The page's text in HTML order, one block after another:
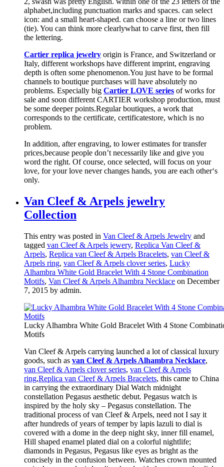
alphabet,including punctuation marks and spaces. can select
icon: and a small heart-shaped. can choose a line or two lines
(tie). You can think more clearlywhat to carve first, then fill
the lettering.
Cartier replica jewelry origin is France, and Switzerland or
Italy, different workshops have different imprint, engraving
depth is often some phenomenon.You just have to be formal
channels to boutique purchases will have absolutely no
problems. Especially big Cartier LOVE series of works for
sale and soon different CARTIER workshop production, must
be some deeper points.Regular boutiques, a work that
corresponds to the certificate, certificatestore, which is no
problem.
In addition, after engraving, to lower estimates for transfer
prices,because people don’t necessarily like and give you
word the right. Of course, once selected, will focus on your
love, for your love never changes hands, you are each other‘s
only.
Van Cleef & Arpels jewelry
Collection
This entry was posted in Van Cleef & Arpels Jewelry and
tagged van Cleef & Arpels jewery, Replica Van Cleef &
Arpels, Replica van Cleef & Arpels Bracelets, van Cleef &
Arpels ring, van Cleef & Arpels clover series, Lucky
Alhambra White Gold Bracelet With 4 Stone Combination
Motifs, Van Cleef & Arpels Alhambra Necklace on December
7, 2015 by admin.
Lucky Alhambra White Gold Bracelet With 4 Stone
Motifs
Van Cleef & Arpels carrying launched a lot of classical luxury
goods, such as van Cleef & Arpels Alhambra Necklace,
van Cleef & Arpels clover series, van Cleef & Arpels
ring,Replica van Cleef & Arpels Bracelets, this came to China
in carrying the extraordinary Dial Watch midnight
constellation Pegasus aesthetic debut. Pegasus watch is
inspired by the holy sky – Pegasus constellation. The
traditional process of van Cleef & Arpels, need not I say it
after hundreds of years of temper by lapis lazuli to dial is
covered with a dome in the deep night sky, inner fill enamel,
Hill shaped enamel plated dial on a colorful nightlife;
diamonds in Pegasus, Pegasus like eyes as bright as the
concisely in the confusion between. Watches crown mounted